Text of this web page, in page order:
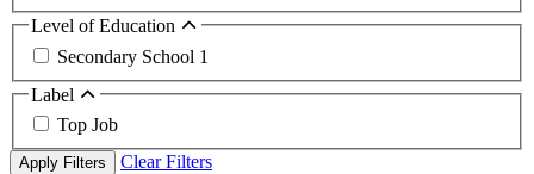
Level of Education
Secondary School 1
Label
Top Job
Apply Filters Clear Filters